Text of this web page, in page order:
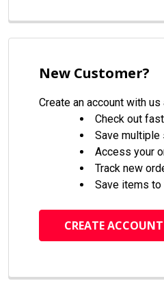
New Customer?
Create an account with
Check out
Save
Access your
Track new
Save items
CREATE ACCOUNT